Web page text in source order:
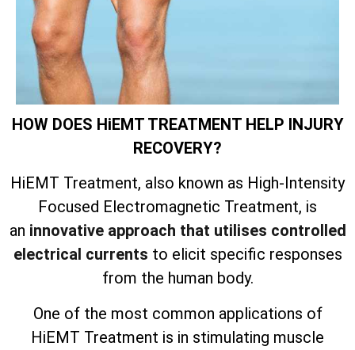
HOW DOES HiEMT TREATMENT HELP INJURY
RECOVERY?
HiEMT Treatment, also known as High-Intensity
Focused Electromagnetic Treatment, is
an innovative approach that utilises controlled
electrical currents to elicit specific responses
from the human body.
One of the most common applications of
HiEMT Treatment is in stimulating muscle